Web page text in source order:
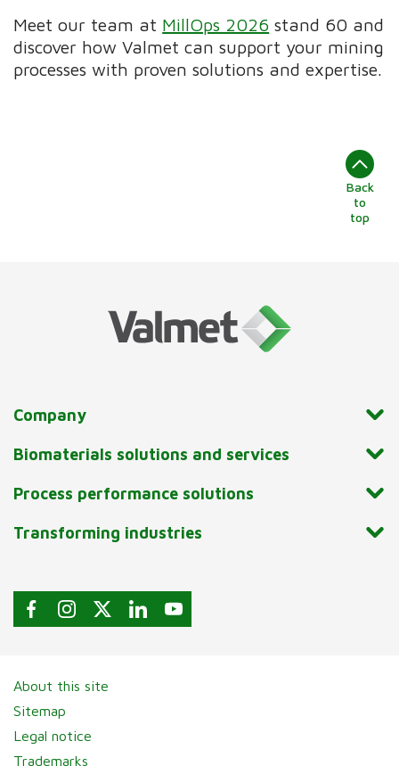
Meet our team at MillOps 2026 stand 60 and
discover how Valmet can support your mining
processes with proven solutions and expertise.
Back
to
top
Company
Biomaterials solutions and services
Process performance solutions
Transforming industries
About this site
Sitemap
Legal notice
Trademarks